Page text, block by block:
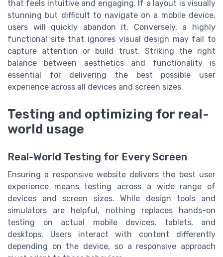
that feels intuitive and engaging. If a layout is visually
stunning but difficult to navigate on a mobile device,
users will quickly abandon it. Conversely, a highly
functional site that ignores visual design may fail to
capture attention or build trust. Striking the right
balance between aesthetics and functionality is
essential for delivering the best possible user
experience across all devices and screen sizes.
Testing and optimizing for real-
world usage
Real-World Testing for Every Screen
Ensuring a responsive website delivers the best user
experience means testing across a wide range of
devices and screen sizes. While design tools and
simulators are helpful, nothing replaces hands-on
testing on actual mobile devices, tablets, and
desktops. Users interact with content differently
depending on the device, so a responsive approach